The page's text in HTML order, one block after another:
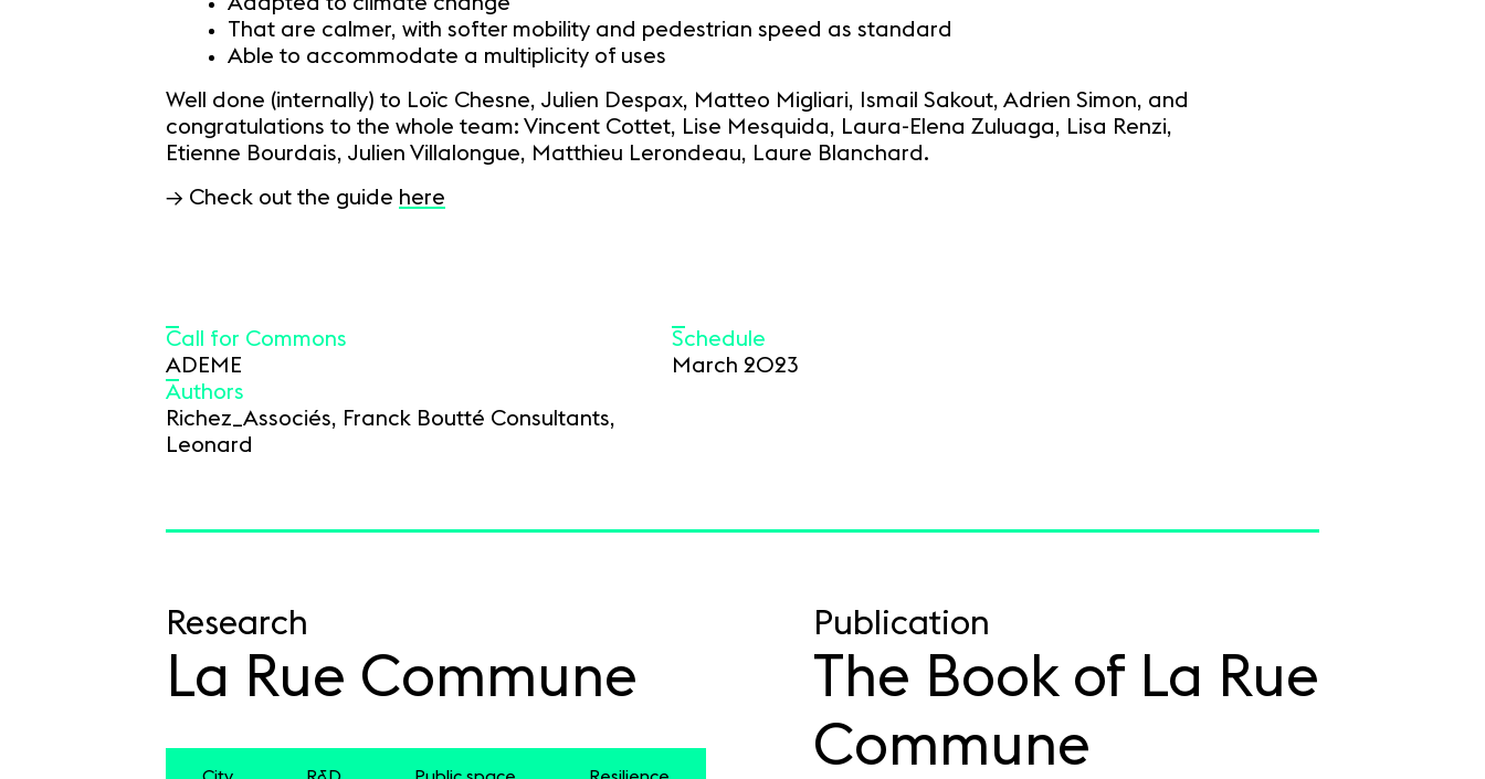
That are calmer, with softer mobility and pedestrian speed as standard
Able to accommodate a multiplicity of uses
Well done (internally) to Loïc Chesne, Julien Despax, Matteo Migliari, Ismail Sakout, Adrien Simon, and
congratulations to the whole team: Vincent Cottet, Lise Mesquida, Laura-Elena Zuluaga, Lisa Renzi,
Etienne Bourdais, Julien Villalongue, Matthieu Lerondeau, Laure Blanchard.
→ Check out the guide here
Call for Commons
ADEME
Authors
Richez_Associés, Franck Boutté Consultants,
Leonard
Schedule
March 2023
Research
La Rue Commune
Publication
The Book of La Rue
Commune